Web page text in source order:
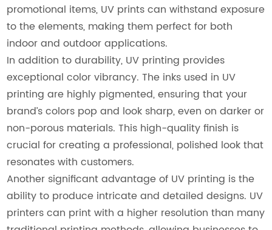
promotional items, UV prints can withstand exposure
to the elements, making them perfect for both
indoor and outdoor applications.
In addition to durability, UV printing provides
exceptional color vibrancy. The inks used in UV
printing are highly pigmented, ensuring that your
brand’s colors pop and look sharp, even on darker or
non-porous materials. This high-quality finish is
crucial for creating a professional, polished look that
resonates with customers.
Another significant advantage of UV printing is the
ability to produce intricate and detailed designs. UV
printers can print with a higher resolution than many